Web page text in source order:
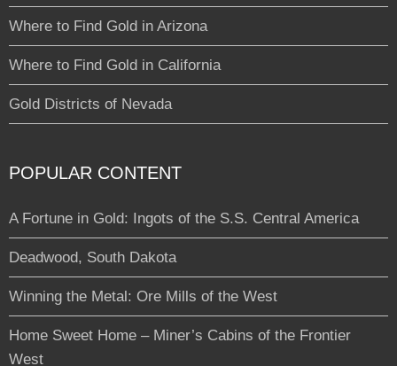
Where to Find Gold in Arizona
Where to Find Gold in California
Gold Districts of Nevada
POPULAR CONTENT
A Fortune in Gold: Ingots of the S.S. Central America
Deadwood, South Dakota
Winning the Metal: Ore Mills of the West
Home Sweet Home – Miner’s Cabins of the Frontier
West